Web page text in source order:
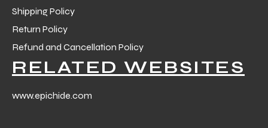
Shipping Policy
Return Policy
Refund and Cancellation Policy
RELATED WEBSITES
www.epichide.com
Match